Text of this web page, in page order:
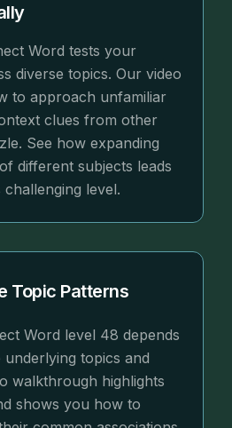
Word tests your
diverse topics. Our video
to approach unfamiliar
clues from other
See how expanding
different subjects leads
level.
Topic Patterns
Word level 48 depends
topics and
walkthrough highlights
shows you how to